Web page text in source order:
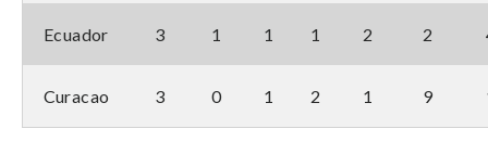
Ecuador 3 1 1 1 2 2
Curacao 3 0 1 2 1 9